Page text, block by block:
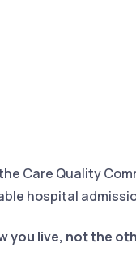
Care Quality
hospital
you live, not the